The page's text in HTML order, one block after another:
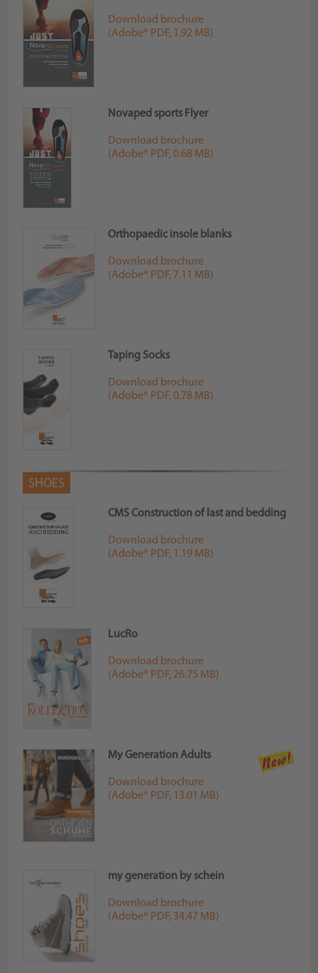
Download brochure
(Adobe® PDF, 1.92 MB)
Novaped sports Flyer
Download brochure
(Adobe® PDF, 0.68 MB)
Orthopaedic insole blanks
Download brochure
(Adobe® PDF, 7.11 MB)
Taping Socks
Download brochure
(Adobe® PDF, 0.78 MB)
SHOES
CMS Construction of last and bedding
Download brochure
(Adobe® PDF, 1.19 MB)
LucRo
Download brochure
(Adobe® PDF, 26.75 MB)
My Generation Adults
Download brochure
(Adobe® PDF, 13.01 MB)
my generation by schein
Download brochure
(Adobe® PDF, 34.47 MB)